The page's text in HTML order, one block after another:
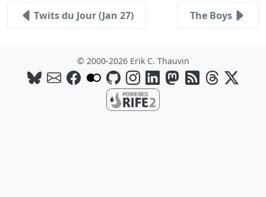
Twits du Jour (Jan 27) The Boys
© 2000-2026 Erik C. Thauvin